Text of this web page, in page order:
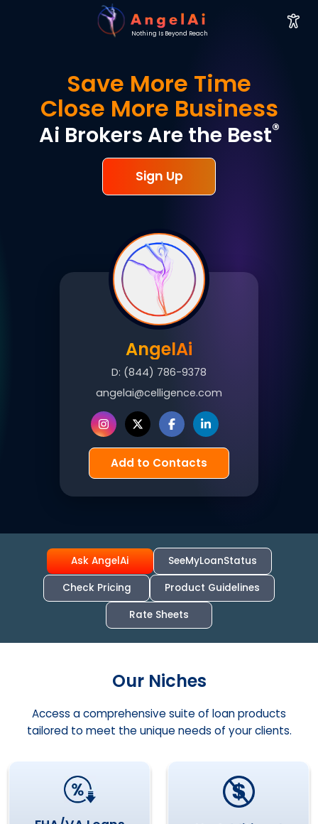
Nothing Is Beyond Reach
Save More Time
Close More Business
Ai Brokers Are the Best®
Sign Up
AngelAi
D: (844) 786-9378
angelai@celligence.com
Add to Contacts
Ask AngelAi
SeeMyLoanStatus
Check Pricing
Product Guidelines
Rate Sheets
Our Niches
Access a comprehensive suite of loan products
tailored to meet the unique needs of your clients.